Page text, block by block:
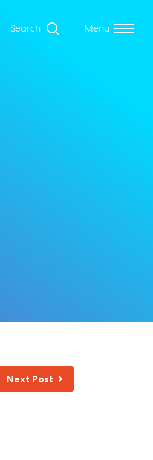
Search Menu
Next Post